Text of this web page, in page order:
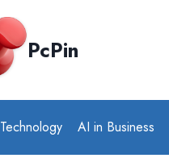
PcPin
Technology AI in Business